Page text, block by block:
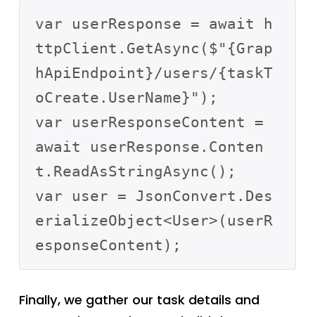
var userResponse = await h
ttpClient.GetAsync($"{Grap
hApiEndpoint}/users/{taskT
oCreate.UserName}");
var userResponseContent =
await userResponse.Conten
t.ReadAsStringAsync();
var user = JsonConvert.Des
erializeObject<User>(userR
Finally, we gather our task details and